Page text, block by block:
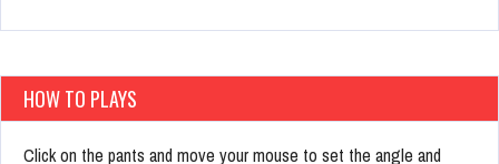
HOW TO PLAYS
Click on the pants and move your mouse to set the angle and